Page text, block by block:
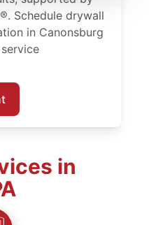
Schedule drywall
in Canonsburg
in